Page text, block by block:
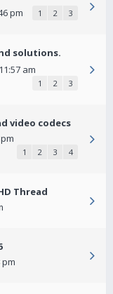
pm 1 2 3
solutions.
am
1 2 3
video codecs
1 2 3 4
Thread
pm